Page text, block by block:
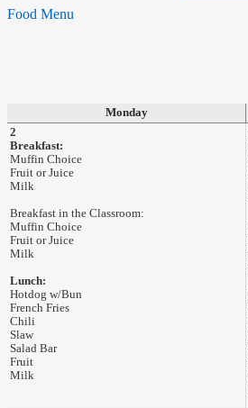
Food Menu
Monday
2
Breakfast:
Muffin Choice
Fruit or Juice
Milk
Breakfast in the Classroom:
Muffin Choice
Fruit or Juice
Milk
Lunch:
Hotdog w/Bun
French Fries
Chili
Slaw
Salad Bar
Fruit
Milk